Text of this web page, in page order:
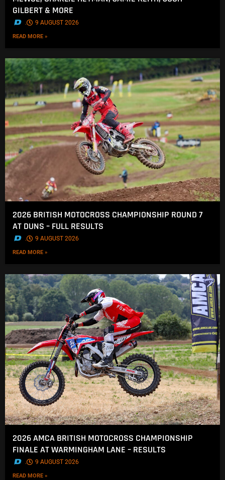
GILBERT & MORE
. 9 AUGUST 2026
READ MORE »
2026 BRITISH MOTOCROSS CHAMPIONSHIP ROUND 7
AT DUNS – FULL RESULTS
. 9 AUGUST 2026
READ MORE »
2026 AMCA BRITISH MOTOCROSS CHAMPIONSHIP
FINALE AT WARMINGHAM LANE – RESULTS
. 9 AUGUST 2026
READ MORE »